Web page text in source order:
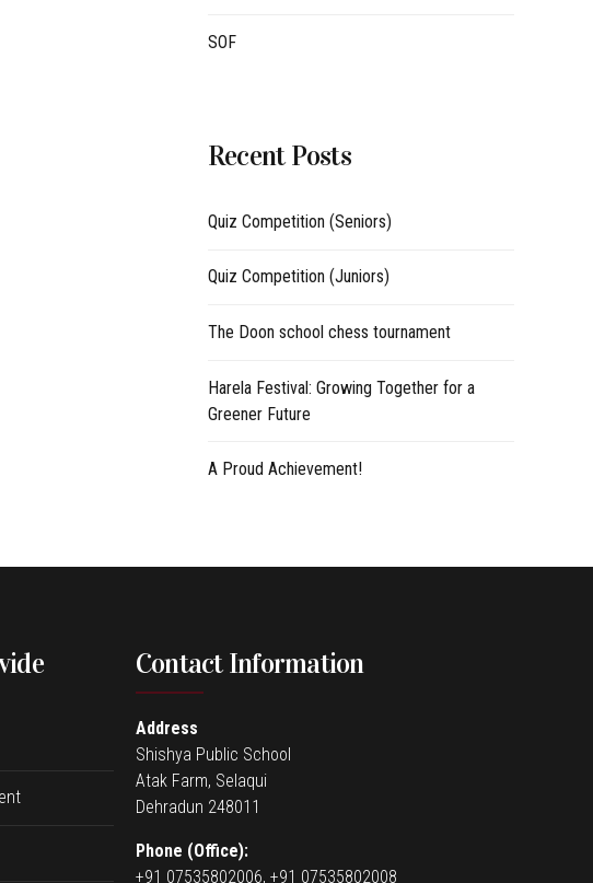
SOF
Recent Posts
Quiz Competition (Seniors)
Quiz Competition (Juniors)
The Doon school chess tournament
Harela Festival: Growing Together for a
Greener Future
A Proud Achievement!
Contact Information
Address
Shishya Public School
Atak Farm, Selaqui
Dehradun 248011
Phone (Office):
+91 07535802006, +91 07535802008